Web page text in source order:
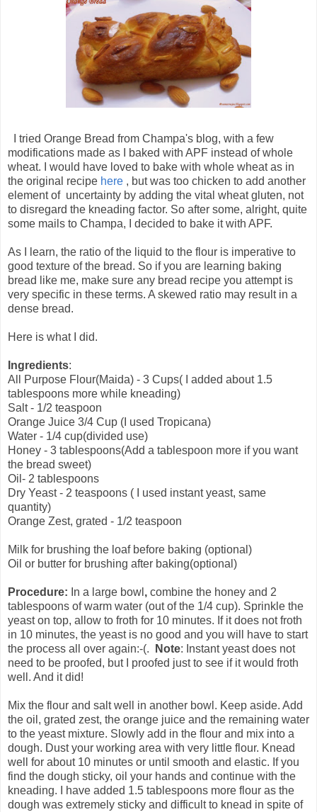
I tried Orange Bread from Champa's blog, with a few
modifications made as I baked with APF instead of whole
wheat. I would have loved to bake with whole wheat as in
the original recipe here , but was too chicken to add another
element of uncertainty by adding the vital wheat gluten, not
to disregard the kneading factor. So after some, alright, quite
some mails to Champa, I decided to bake it with APF.
As I learn, the ratio of the liquid to the flour is imperative to
good texture of the bread. So if you are learning baking
bread like me, make sure any bread recipe you attempt is
very specific in these terms. A skewed ratio may result in a
dense bread.
Here is what I did.
Ingredients:
All Purpose Flour(Maida) - 3 Cups( I added about 1.5
tablespoons more while kneading)
Salt - 1/2 teaspoon
Orange Juice 3/4 Cup (I used Tropicana)
Water - 1/4 cup(divided use)
Honey - 3 tablespoons(Add a tablespoon more if you want
the bread sweet)
Oil- 2 tablespoons
Dry Yeast - 2 teaspoons ( I used instant yeast, same
quantity)
Orange Zest, grated - 1/2 teaspoon
Milk for brushing the loaf before baking (optional)
Oil or butter for brushing after baking(optional)
Procedure: In a large bowl , combine the honey and 2
tablespoons of warm water (out of the 1/4 cup). Sprinkle the
yeast on top, allow to froth for 10 minutes. If it does not froth
in 10 minutes, the yeast is no good and you will have to start
the process all over again:-(.
Note: Instant yeast does not
need to be proofed, but I proofed just to see if it would froth
well. And it did!
Mix the flour and salt well in another bowl. Keep aside. Add
the oil, grated zest, the orange juice and the remaining water
to the yeast mixture. Slowly add in the flour and mix into a
dough. Dust your working area with very little flour. Knead
well for about 10 minutes or until smooth and elastic. If you
find the dough sticky, oil your hands and continue with the
kneading. I have added 1.5 tablespoons more flour as the
dough was extremely sticky and difficult to knead in spite of